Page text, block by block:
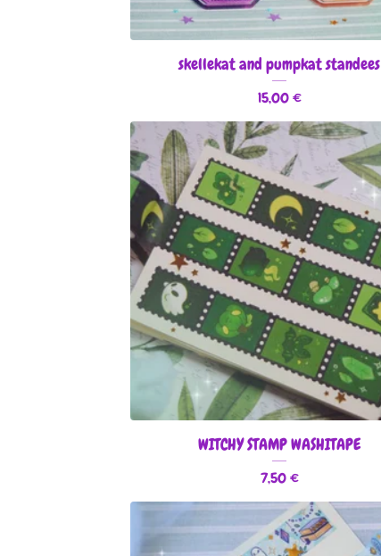
skellekat and pumpkat standees
15,00€
WITCHY STAMP WASHITAPE
7,50€